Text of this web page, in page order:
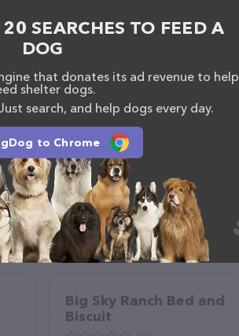
- Small Dog Daycare &
comments, or
0202.
Big Sky Ranch Bed and
Biscuit
SEARCHES TO FEED A
DOG
that donates its ad revenue to help
shelter dogs.
search, and help dogs every day.
to Chrome